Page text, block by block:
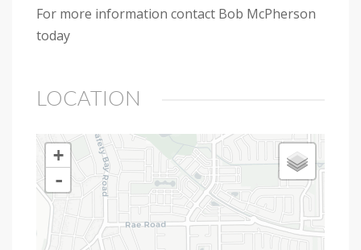
For more information contact Bob McPherson
today
LOCATION
+
-